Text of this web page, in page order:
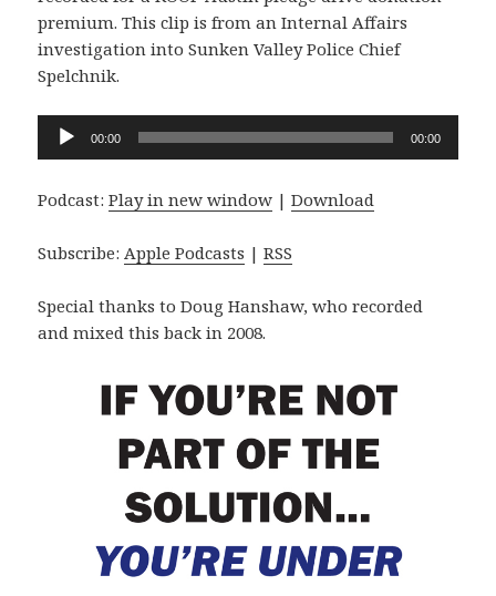
premium. This clip is from an Internal Affairs
investigation into Sunken Valley Police Chief
Spelchnik.
Audio
Player
00:00 00:00
Podcast:Play in new window |Download
Subscribe:Apple Podcasts |RSS
Special thanks to Doug Hanshaw, who recorded
and mixed this back in 2008.